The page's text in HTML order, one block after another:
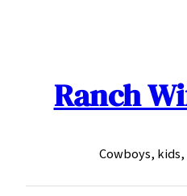
Ranch
Cowboys,